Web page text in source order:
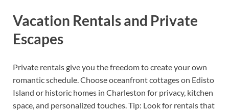
Vacation Rentals and Private
Escapes
Private rentals give you the freedom to create your own
romantic schedule. Choose oceanfront cottages on Edisto
Island or historic homes in Charleston for privacy, kitchen
space, and personalized touches. Tip: Look for rentals that